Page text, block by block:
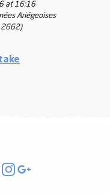
at 16:16
Ariégeoises
)